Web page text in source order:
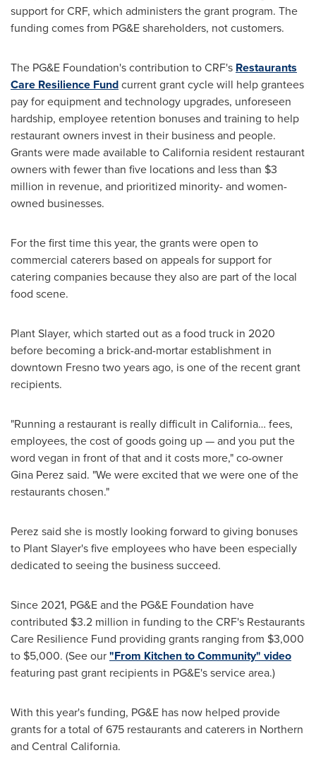
support for CRF, which administers the grant program. The
funding comes from PG&E shareholders, not customers.
The PG&E Foundation's contribution to CRF's Restaurants
Care Resilience Fundcurrent grant cycle will help grantees
pay for equipment and technology upgrades, unforeseen
hardship, employee retention bonuses and training to help
restaurant owners invest in their business and people.
Grants were made available toCalifornia resident restaurant
owners with fewer than five locations and less than $3
million in revenue, and prioritized minority- and women-
owned businesses.
For the first time this year, the grants were open to
commercial caterers based on appeals for support for
catering companies because they also are part of the local
food scene.
Plant Slayer, which started out as a food truck in 2020
before becoming a brick-and-mortar establishment in
downtown Fresnotwo years ago, is one of the recent grant
recipients.
"Running a restaurant is really difficult in California… fees,
employees, the cost of goods going up — and you put the
word vegan in front of that and it costs more," co-owner
Gina Perez said. "We were excited that we were one of the
restaurants chosen."
Perez said she is mostly looking forward to giving bonuses
to Plant Slayer's five employees who have been especially
dedicated to seeing the business succeed.
Since 2021, PG&E and the PG&E Foundation have
contributed $3.2 million in funding to the CRF's Restaurants
Care Resilience Fund providing grants ranging from $3,000
to $5,000. (See our"From Kitchen to Community" video
featuring past grant recipients in PG&E's service area.)
With this year's funding, PG&E has now helped provide
grants for a total of 675 restaurants and caterers in Northern
and Central California.